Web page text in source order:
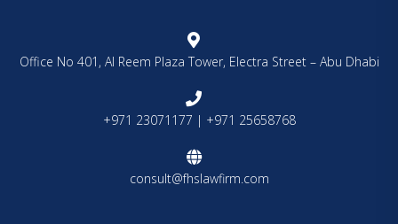
Office No 401, Al Reem Plaza Tower, Electra Street – Abu Dhabi
+971 23071177 | +971 25658768
consult@fhslawfirm.com